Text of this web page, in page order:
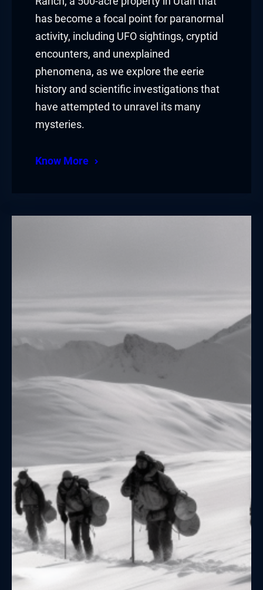
has become a focal point for paranormal
activity, including UFO sightings, cryptid
encounters, and unexplained
phenomena, as we explore the eerie
history and scientific investigations that
have attempted to unravel its many
mysteries.
Know More